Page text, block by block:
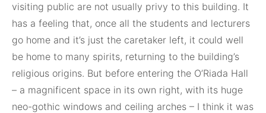
visiting public are not usually privy to this building. It
has a feeling that, once all the students and lecturers
go home and it’s just the caretaker left, it could well
be home to many spirits, returning to the building’s
religious origins. But before entering the O’Riada Hall
– a magnificent space in its own right, with its huge
neo-gothic windows and ceiling arches – I think it was